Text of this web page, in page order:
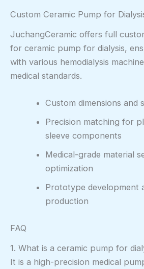
Custom Ceramic Pump for
JuchangCeramic offers full
for ceramic pump for dialysis,
with various hemodialysis
medical standards.
Custom dimensions and
Precision matching for
sleeve components
Medical-grade material
optimization
Prototype development
production
FAQ
1. What is a ceramic pump for
It is a high-precision medical